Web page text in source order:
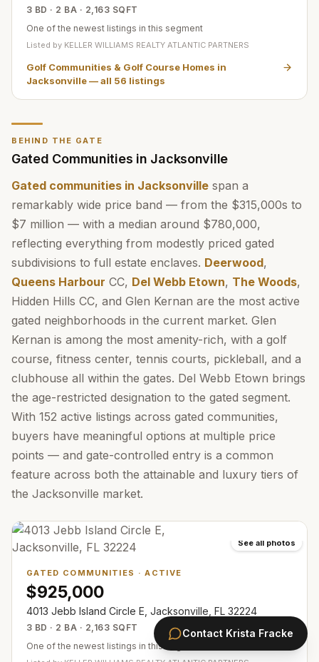
3 BD · 2 BA · 2,163 SQFT
One of the newest listings in this segment
Listed by KELLER WILLIAMS REALTY ATLANTIC PARTNERS
Golf Communities & Golf Course Homes in
Jacksonville— all 56 listings
BEHIND THE GATE
Gated Communities in Jacksonville
Gated communities in Jacksonville span a
remarkably wide price band — from the $315,000s to
$7 million — with a median around $780,000,
reflecting everything from modestly priced gated
subdivisions to full estate enclaves. Deerwood,
Queens Harbour CC, Del Webb Etown, The Woods,
Hidden Hills CC, and Glen Kernan are the most active
gated neighborhoods in the current market. Glen
Kernan is among the most amenity-rich, with a golf
course, fitness center, tennis courts, pickleball, and a
clubhouse all within the gates. Del Webb Etown brings
the age-restricted designation to the gated segment.
With 152 active listings across gated communities,
buyers have meaningful options at multiple price
points — and gate-controlled entry is a common
feature across both the attainable and luxury tiers of
the Jacksonville market.
See all photos
GATED COMMUNITIES ·ACTIVE
$925,000
4013 Jebb Island Circle E, Jacksonville, FL 32224
3 BD · 2 BA · 2,163 SQFT
One of the newest listings in this segment
Contact Krista Fracke